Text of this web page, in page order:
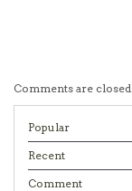
Comments are closed.
Popular
Recent
Comment